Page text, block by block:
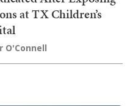
at TX Children’s
O'Connell